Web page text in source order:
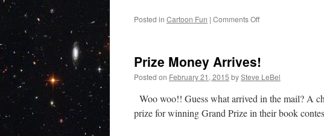
Posted in Cartoon Fun | Comments Offon
Prize Money Arrives!
Posted on February 21, 2015 bySteve LeBel
Woo woo!! Guess what arrived in the mail? A
prize for winning Grand Prize in their book